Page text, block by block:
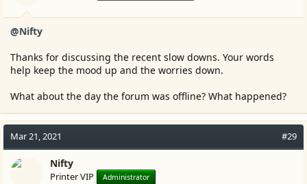
@Nifty
Thanks for discussing the recent slow downs. Your words
help keep the mood up and the worries down.
What about the day the forum was offline? What happened?
Mar 21, 2021 #29
Nifty
Printer VIP Administrator